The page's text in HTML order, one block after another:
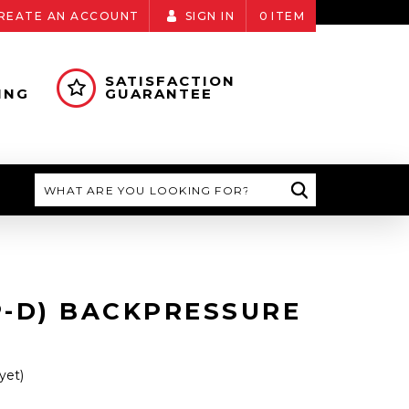
AN ACCOUNT SIGN IN 0 ITEM
SATISFACTION
GUARANTEE
BACKPRESSURE